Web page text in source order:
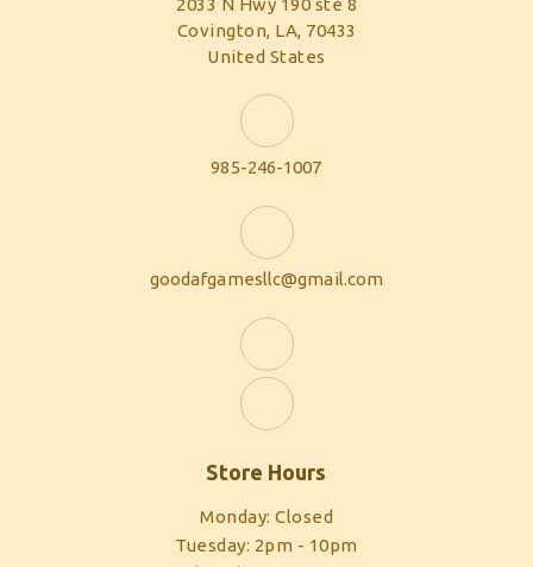
2033 N Hwy 190 ste 8
Covington, LA, 70433
United States
985-246-1007
goodafgamesllc@gmail.com
Store Hours
Monday: Closed
Tuesday: 2pm - 10pm